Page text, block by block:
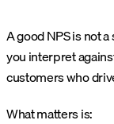
A good NPS is not
you interpret
customers who
What matters is: